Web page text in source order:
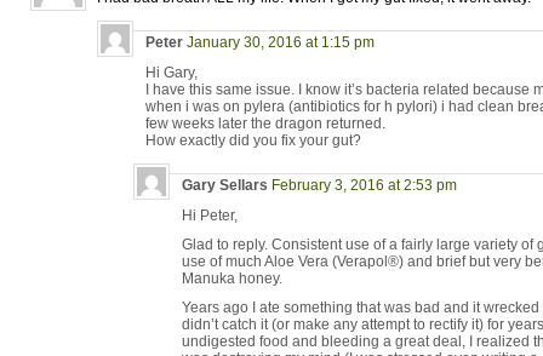
Peter January 30, 2016 at 1:15 pm
Hi Gary,
I have this same issue. I know it’s bacteria related because
when i was on pylera (antibiotics for h pylori) i had clean
few weeks later the dragon returned.
How exactly did you fix your gut?
Gary Sellars February 3, 2016 at 2:53 pm
Hi Peter,
Glad to reply. Consistent use of a fairly large variety of
use of much Aloe Vera (Verapol®) and brief but very
Manuka honey.
Years ago I ate something that was bad and it
didn’t catch it (or make any attempt to rectify it) for
undigested food and bleeding a great deal, I realized